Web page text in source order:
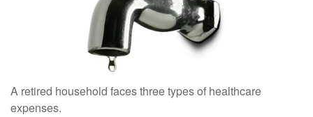
A retired household faces three types of healthcare
expenses.